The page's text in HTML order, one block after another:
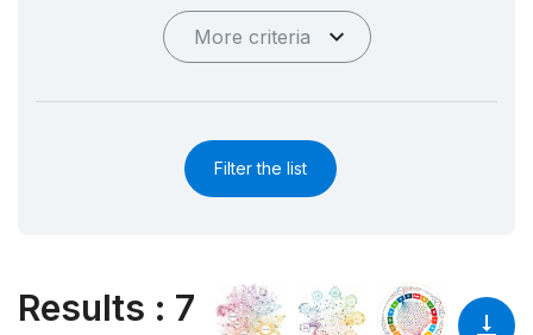
More criteria
Filter the list
Results : 7